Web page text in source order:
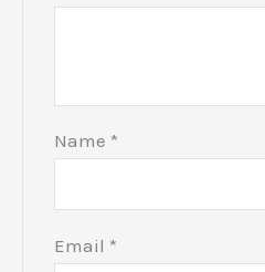
Name *
Email *